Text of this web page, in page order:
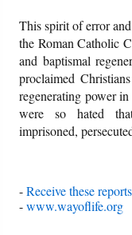
This spirit of error
the Roman Catholic
and baptismal
proclaimed
regenerating power
were so hated
imprisoned,
-Receive these
-www.wayoflife.org